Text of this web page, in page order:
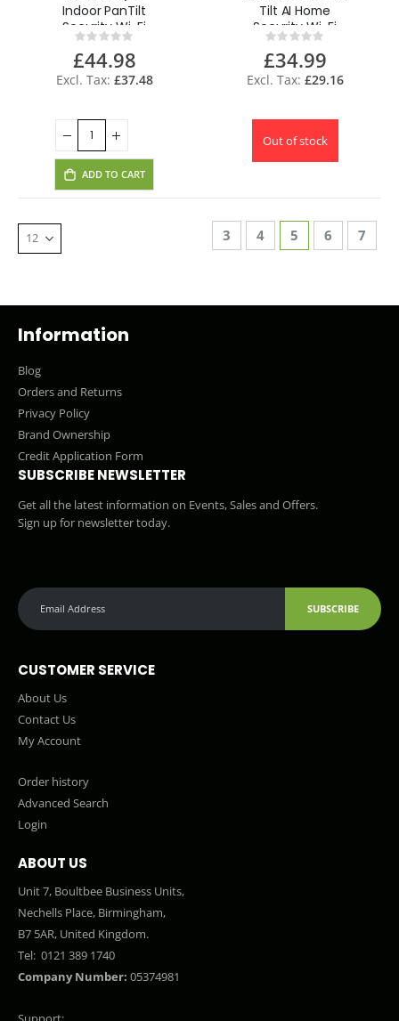
Indoor PanTilt
Security Wi-Fi
Camera AI
Detection 360 UK
Rating:
0%
£44.98
£37.48
ADD TO CART
Tilt AI Home
Security Wi-Fi
Camera 360
Two-Way Audio
Rating:
0%
£34.99
£29.16
Out of stock
PagePage
3 Page
4 You're
5 Page
6 Page
7
Information
Blog
Orders and Returns
Privacy Policy
Brand Ownership
Credit Application Form
SUBSCRIBE NEWSLETTER
Get all the latest information on Events, Sales and Offers.
Sign up for newsletter today.
SUBSCRIBE
CUSTOMER SERVICE
About Us
Contact Us
My Account
Order history
Advanced Search
Login
ABOUT US
Unit 7, Boultbee Business Units,
Nechells Place, Birmingham,
B7 5AR, United Kingdom.
Tel: 0121 389 1740
Company Number: 05374981